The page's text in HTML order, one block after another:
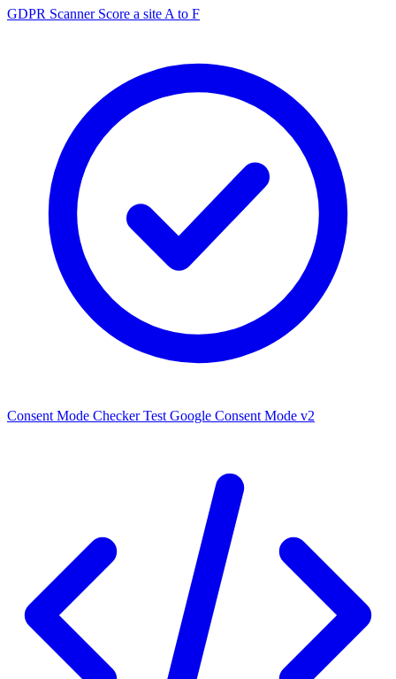
GDPR Scanner Score a site A to F
Consent Mode Checker Test Google Consent Mode v2